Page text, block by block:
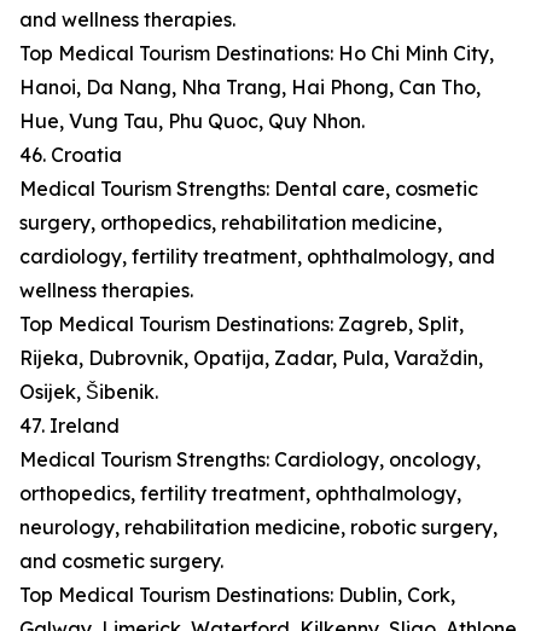
and wellness therapies.
Top Medical Tourism Destinations: Ho Chi Minh City,
Hanoi, Da Nang, Nha Trang, Hai Phong, Can Tho,
Hue, Vung Tau, Phu Quoc, Quy Nhon.
46. Croatia
Medical Tourism Strengths: Dental care, cosmetic
surgery, orthopedics, rehabilitation medicine,
cardiology, fertility treatment, ophthalmology, and
wellness therapies.
Top Medical Tourism Destinations: Zagreb, Split,
Rijeka, Dubrovnik, Opatija, Zadar, Pula, Varaždin,
Osijek, Šibenik.
47. Ireland
Medical Tourism Strengths: Cardiology, oncology,
orthopedics, fertility treatment, ophthalmology,
neurology, rehabilitation medicine, robotic surgery,
and cosmetic surgery.
Top Medical Tourism Destinations: Dublin, Cork,